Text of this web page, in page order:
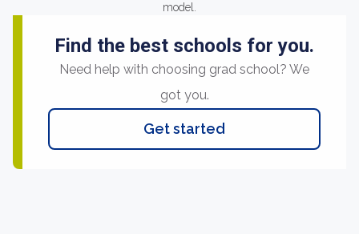
model.
Find the best schools for you.
Need help with choosing grad school? We
got you.
Get started